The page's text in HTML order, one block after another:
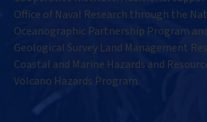
Office of Naval Research through the
Oceanographic Partnership Program
Geological Survey Land Management
Coastal and Marine Hazards and
Volcano Hazards Program.